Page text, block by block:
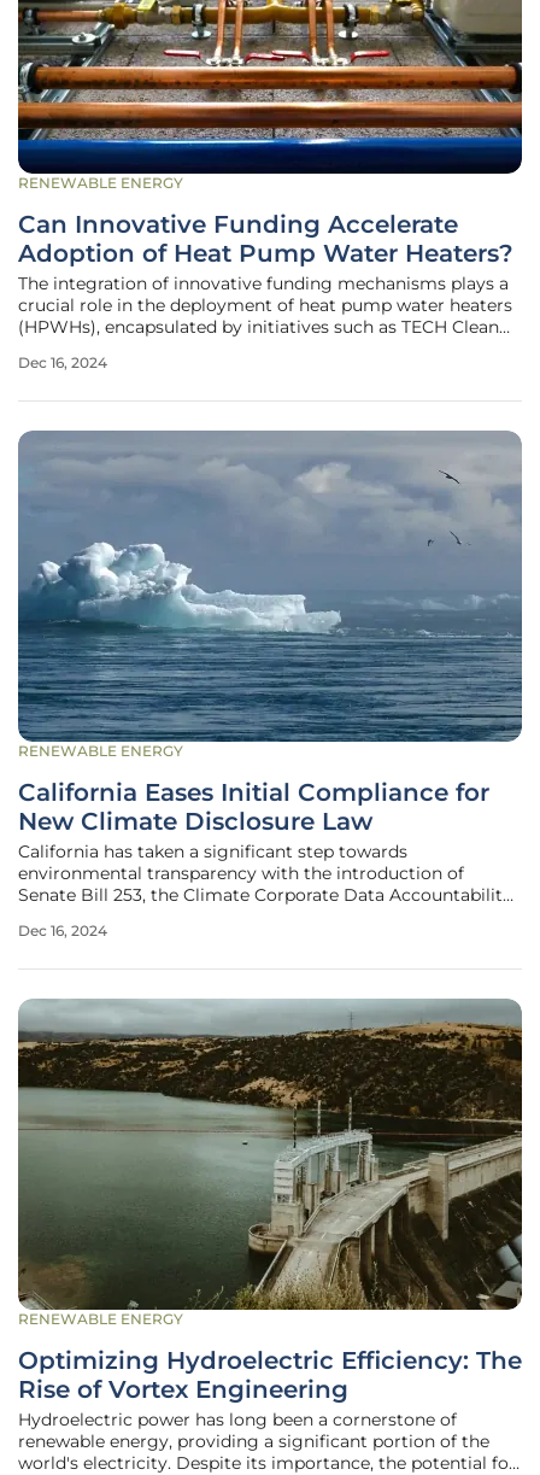
RENEWABLE ENERGY
Can Innovative Funding Accelerate
Adoption of Heat Pump Water Heaters?
The integration of innovative funding mechanisms plays a
crucial role in the deployment of heat pump water heaters
(HPWHs), encapsulated by initiatives such as TECH Clean
adoption of space heat pumps and HPWHs statewide, this
Dec 16, 2024
RENEWABLE ENERGY
California Eases Initial Compliance for
New Climate Disclosure Law
California has taken a significant step towards
environmental transparency with the introduction of
Senate Bill 253, the Climate Corporate Data Accountability
October, the act aims to establish stringent climate
Dec 16, 2024
RENEWABLE ENERGY
Optimizing Hydroelectric Efficiency: The
Rise of Vortex Engineering
Hydroelectric power has long been a cornerstone of
renewable energy, providing a significant portion of the
world's electricity. Despite its importance, the potential for